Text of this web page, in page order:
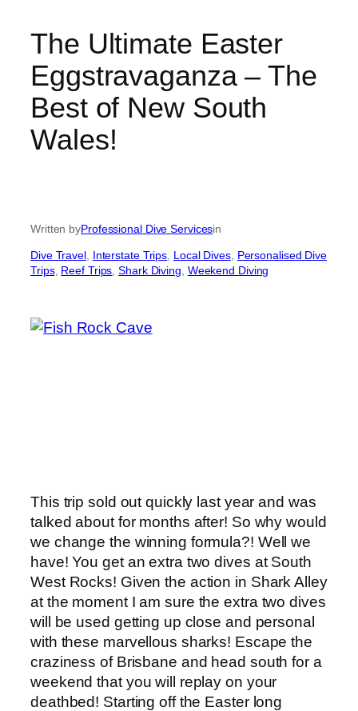
The Ultimate Easter
Eggstravaganza – The
Best of New South
Wales!
Written byProfessional Dive Servicesin
Dive Travel, Interstate Trips Local Dives, Personalised Dive
Trips, Reef Trips , Shark Diving Weekend Diving
This trip sold out quickly last year and was
talked about for months after! So why would
we change the winning formula?! Well we
have! You get an extra two dives at South
West Rocks! Given the action in Shark Alley
at the moment I am sure the extra two dives
will be used getting up close and personal
with these marvellous sharks! Escape the
craziness of Brisbane and head south for a
weekend that you will replay on your
deathbed! Starting off the Easter long